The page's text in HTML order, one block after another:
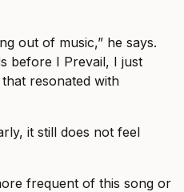
out of music,” he says.
before I Prevail, I just
resonated with
it still does not feel
frequent of this song or